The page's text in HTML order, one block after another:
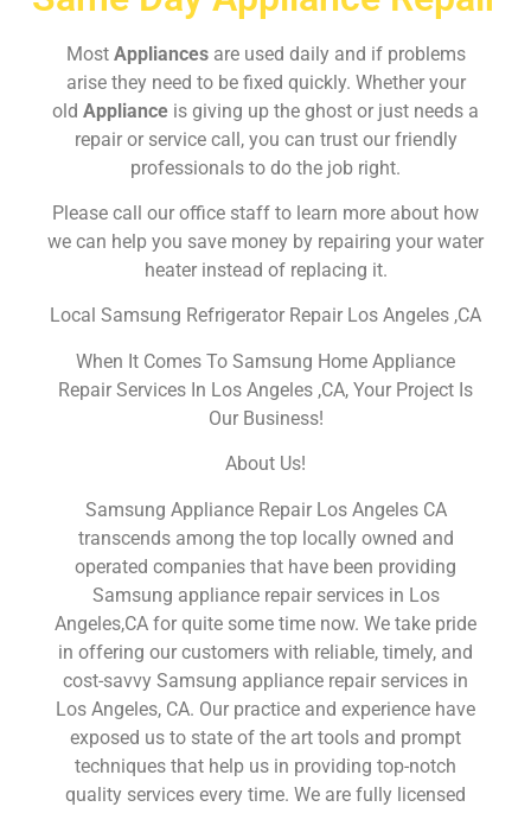
Most Appliances are used daily and if problems
arise they need to be fixed quickly. Whether your
old Appliance is giving up the ghost or just needs a
repair or service call, you can trust our friendly
professionals to do the job right.
Please call our office staff to learn more about how
we can help you save money by repairing your water
heater instead of replacing it.
Local Samsung Refrigerator Repair Los Angeles ,CA
When It Comes To Samsung Home Appliance
Repair Services In Los Angeles ,CA, Your Project Is
Our Business!
About Us!
Samsung Appliance Repair Los Angeles CA
transcends among the top locally owned and
operated companies that have been providing
Samsung appliance repair services in Los
Angeles,CA for quite some time now. We take pride
in offering our customers with reliable, timely, and
cost-savvy Samsung appliance repair services in
Los Angeles, CA. Our practice and experience have
exposed us to state of the art tools and prompt
techniques that help us in providing top-notch
quality services every time. We are fully licensed